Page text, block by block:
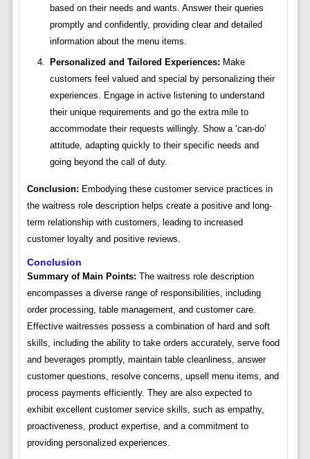
based on their needs and wants. Answer their queries
promptly and confidently, providing clear and detailed
information about the menu items.
Personalized and Tailored Experiences: Make
customers feel valued and special by personalizing their
experiences. Engage in active listening to understand
their unique requirements and go the extra mile to
accommodate their requests willingly. Show a ‘can-do’
attitude, adapting quickly to their specific needs and
going beyond the call of duty.
Conclusion: Embodying these customer service practices in
the waitress role description helps create a positive and long-
term relationship with customers, leading to increased
customer loyalty and positive reviews.
Conclusion
Summary of Main Points: The waitress role description
encompasses a diverse range of responsibilities, including
order processing, table management, and customer care.
Effective waitresses possess a combination of hard and soft
skills, including the ability to take orders accurately, serve food
and beverages promptly, maintain table cleanliness, answer
customer questions, resolve concerns, upsell menu items, and
process payments efficiently. They are also expected to
exhibit excellent customer service skills, such as empathy,
proactiveness, product expertise, and a commitment to
providing personalized experiences.